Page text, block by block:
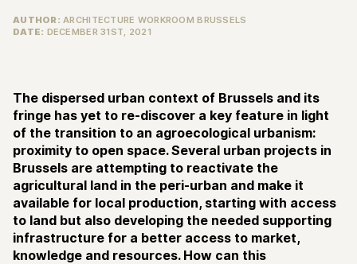
AUTHOR: ARCHITECTURE WORKROOM BRUSSELS
DATE: DECEMBER 31ST, 2021
The dispersed urban context of Brussels and its
fringe has yet to re-discover a key feature in light
of the transition to an agroecological urbanism:
proximity to open space. Several urban projects in
Brussels are attempting to reactivate the
agricultural land in the peri-urban and make it
available for local production, starting with access
to land but also developing the needed supporting
infrastructure for a better access to market,
knowledge and resources. How can this